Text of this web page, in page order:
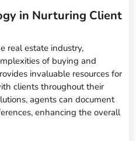
in Nurturing Client
real estate industry,
of buying and
invaluable resources for
clients throughout their
agents can document
enhancing the overall